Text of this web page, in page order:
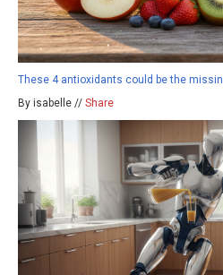
These 4 antioxidants could be the
By isabelle // Share